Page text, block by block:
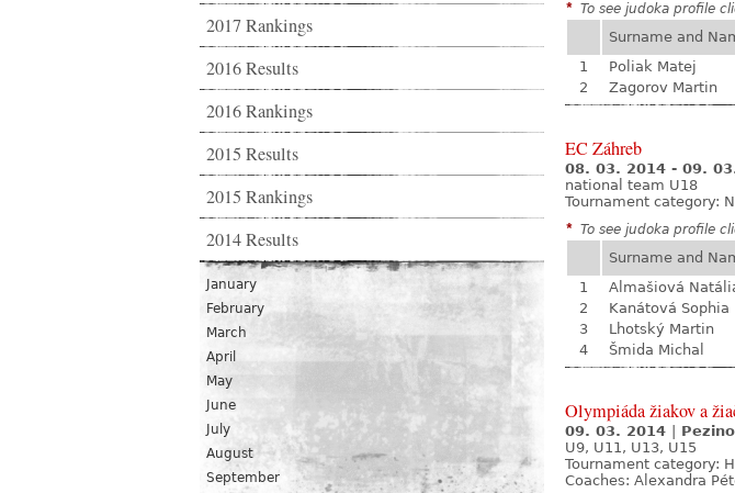
2017 Rankings
2016 Results
2016 Rankings
2015 Results
2015 Rankings
2014 Results
January
February
March
April
May
June
July
August
September
* To see judoka profile
Surname and
1
Poliak Matej
2
Zagorov Martin
EC Záhreb
08. 03. 2014 - 09.
national team U18
Tournament category:
* To see judoka profile
Surname and
1
Almašiová
2
Kanátová Sophia
3
Lhotský Martin
4
Šmida Michal
Olympiáda žiakov a
09. 03. 2014
U9, U11, U13, U15
Tournament category:
Coaches: Alexandra